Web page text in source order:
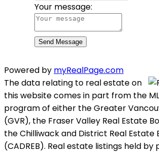
Your message:
Send Message
Powered by myRealPage.com
The data relating to real estate on
this website comes in part from the
program of either the Greater
(GVR), the Fraser Valley Real Estate
the Chilliwack and District Real Estate
(CADREB). Real estate listings held